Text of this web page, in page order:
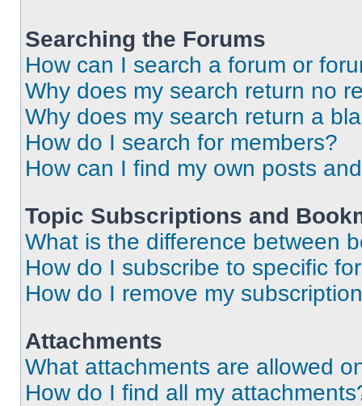
Searching the Forums
How can I search a forum or
Why does my search return no
Why does my search return a
How do I search for members?
How can I find my own posts
Topic Subscriptions and
What is the difference between
How do I subscribe to specific
How do I remove my
Attachments
What attachments are allowed
How do I find all my